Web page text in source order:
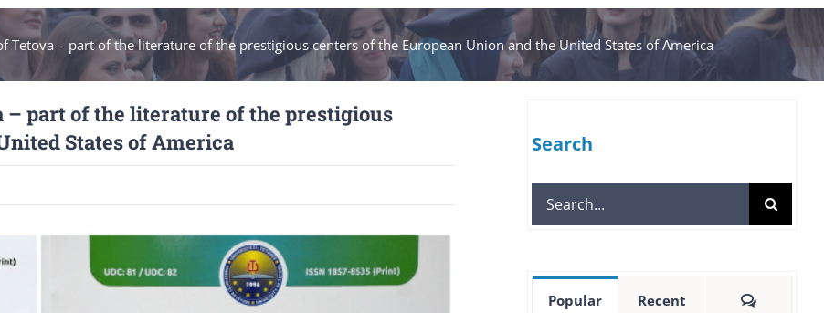
Tetova – part of the literature of the prestigious centers of the European Union and the United States of America
part of the literature of the prestigious
States of America
Search
Search
for:
Popular Recent